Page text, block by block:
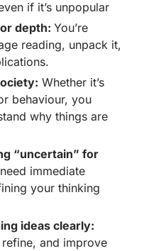
if it’s unpopular
depth: You’re
reading, unpack it,
Whether it’s
behaviour, you
why things are
“uncertain” for
immediate
your thinking
ideas clearly:
and improve